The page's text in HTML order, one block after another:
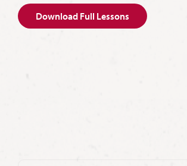
Download Full Lessons